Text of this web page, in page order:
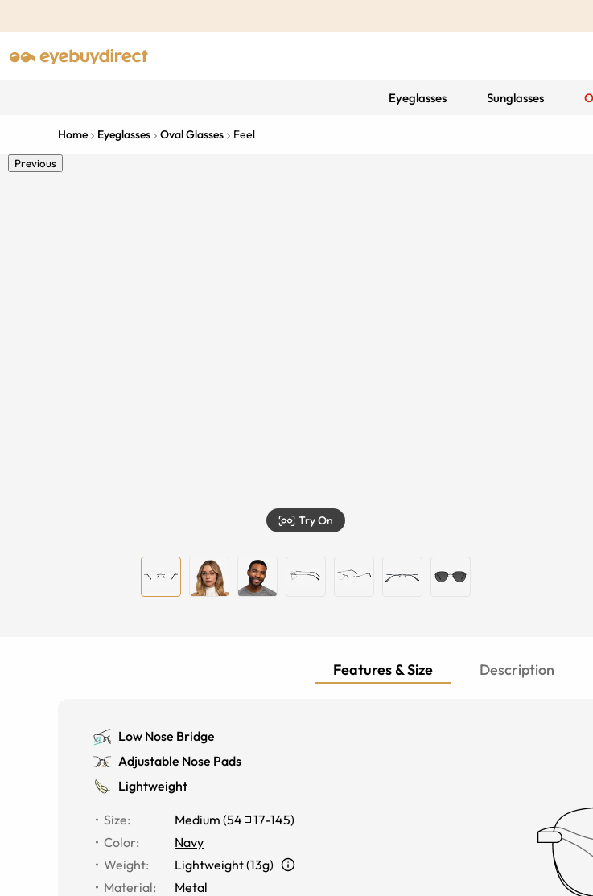
Eyeglasses Sunglasses
Home Eyeglasses Oval Glasses Feel
Previous
Try On
Features & Size Description
Low Nose Bridge
Adjustable Nose Pads
Lightweight
Size: Medium (54 17-145)
Color:
Navy
Weight:
Lightweight (13g)
Material:
Metal